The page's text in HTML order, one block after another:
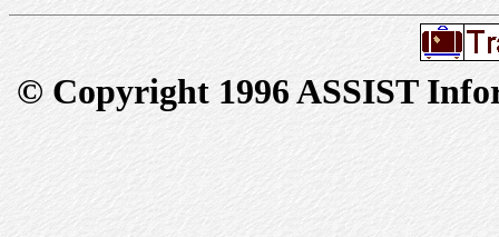
© Copyright 1996 ASSIST